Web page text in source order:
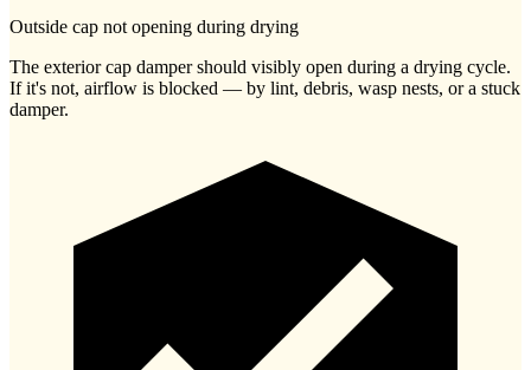
Outside cap not opening during drying
The exterior cap damper should visibly open during a drying cycle.
If it's not, airflow is blocked — by lint, debris, wasp nests, or a stuck
damper.